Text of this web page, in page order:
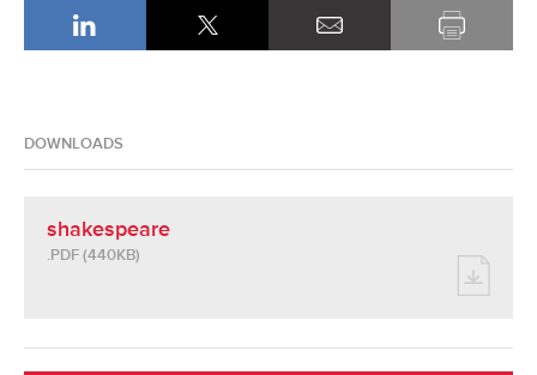
DOWNLOADS
shakespeare
.PDF (440KB)